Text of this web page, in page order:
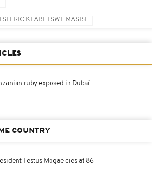
ERIC KEABETSWE MASISI
ruby exposed in Dubaï
COUNTRY
Festus Mogae dies at 86